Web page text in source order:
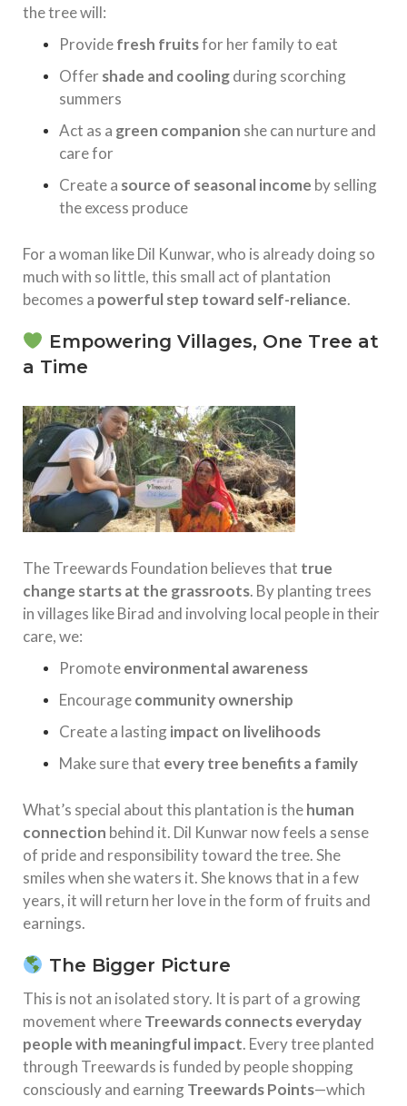
the tree will:
Providefresh fruitsfor her family to eat
Offershade and coolingduring scorching
summers
Act as a green companion she can nurture and
care for
Create a source of seasonal income by selling
the excess produce
For a woman like Dil Kunwar, who is already doing so
much with so little, this small act of plantation
becomes a powerful step toward self-reliance.
Empowering Villages, One Tree at
a Time
The Treewards Foundation believes that true
change starts at the grassroots. By planting trees
in villages like Birad and involving local people in their
care, we:
Promoteenvironmental awareness
Encouragecommunity ownership
Create a lastingimpact on livelihoods
Make sure that every tree benefits a family
What’s special about this plantation is thehuman
connection behind it. Dil Kunwar now feels a sense
of pride and responsibility toward the tree. She
smiles when she waters it. She knows that in a few
years, it will return her love in the form of fruits and
earnings.
The Bigger Picture
This is not an isolated story. It is part of a growing
movement whereTreewards connects everyday
people with meaningful impact. Every tree planted
through Treewards is funded by people shopping
consciously and earningTreewards Points—which